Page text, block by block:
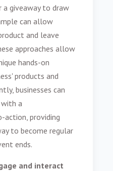
giveaway to draw
can allow
and leave
approaches allow
hands-on
products and
businesses can
a
providing
to become regular
ends.
and interact